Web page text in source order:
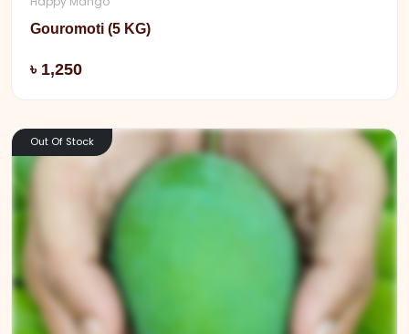
Gouromoti (5 KG)
৳ 1,250
Out Of Stock